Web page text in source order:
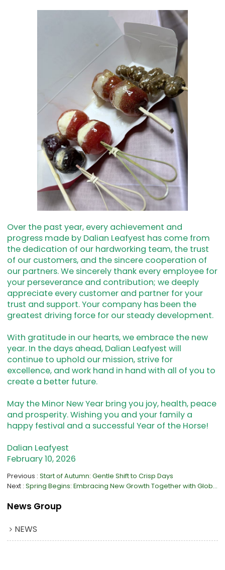
Over the past year, every achievement and
progress made by Dalian Leafyest has come from
the dedication of our hardworking team, the trust
of our customers, and the sincere cooperation of
our partners. We sincerely thank every employee for
your perseverance and contribution; we deeply
appreciate every customer and partner for your
trust and support. Your company has been the
greatest driving force for our steady development.
With gratitude in our hearts, we embrace the new
year. In the days ahead, Dalian Leafyest will
continue to uphold our mission, strive for
excellence, and work hand in hand with all of you to
create a better future.
May the Minor New Year bring you joy, health, peace
and prosperity. Wishing you and your family a
happy festival and a successful Year of the Horse!
Dalian Leafyest
February 10, 2026
Previous Start of Autumn: Gentle Shift to Crisp Days
Next
Spring Begins: Embracing New Growth Together with Global Partners
News Group
NEWS